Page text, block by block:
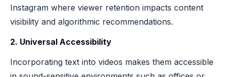
Instagram where viewer retention impacts content
visibility and algorithmic recommendations.
2. Universal Accessibility
Incorporating text into videos makes them accessible